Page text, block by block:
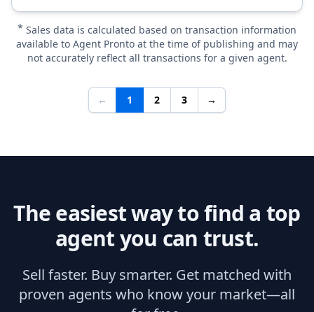
* Sales data is calculated based on transaction information
available to Agent Pronto at the time of publishing and may
not accurately reflect all transactions for a given agent.
← 1 2 3 →
The easiest way to find a top
agent you can trust.
Sell faster. Buy smarter. Get matched with
proven agents who know your market—all